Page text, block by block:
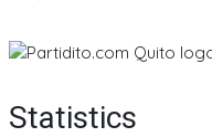
Statistics